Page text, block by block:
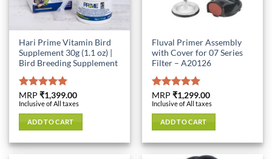
Hari Prime Vitamin Bird
Supplement 30g (1.1 oz) |
Bird Breeding Supplement
Rated5.00
out of 5
MRP₹1,399.00
Inclusive of All taxes
ADD TO CART
Fluval Primer Assembly
with Cover for 07 Series
Filter – A20126
Rated5.00
out of 5
MRP₹1,299.00
Inclusive of All taxes
ADD TO CART